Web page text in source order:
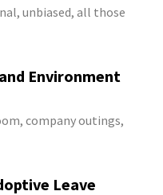
unbiased, all those
Environment
company outings,
Leave